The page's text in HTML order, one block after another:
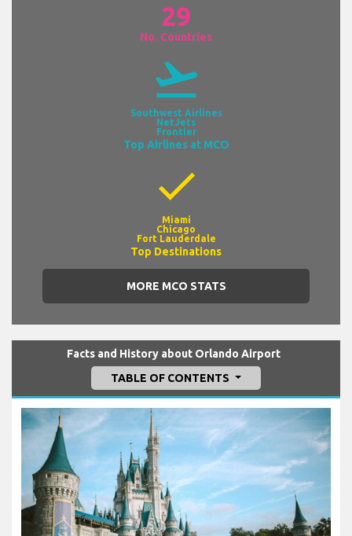
29
No. Countries
flight_takeoff
Southwest Airlines
NetJets
Frontier
Top Airlines at MCO
check
Miami
Chicago
Fort Lauderdale
Top Destinations
MORE MCO STATS
Facts and History about Orlando Airport
TABLE OF CONTENTS